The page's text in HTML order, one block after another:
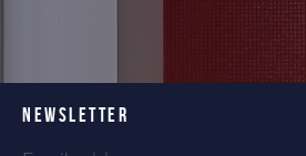
NEWSLETTER